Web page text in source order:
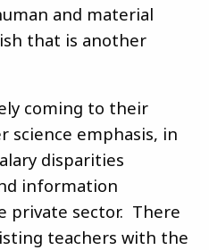
and material
that is another
coming to their
science emphasis, in
disparities
information
private sector. There
teachers with the